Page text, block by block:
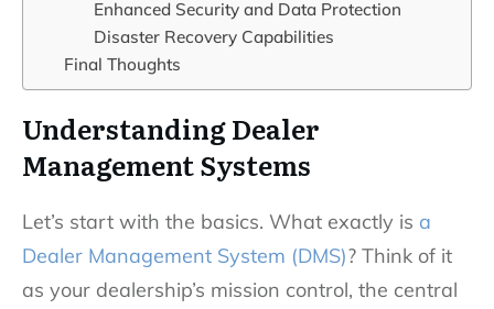
Enhanced Security and Data Protection
Disaster Recovery Capabilities
Final Thoughts
Understanding Dealer
Management Systems
Let’s start with the basics. What exactly is a
Dealer Management System (DMS)? Think of it
as your dealership’s mission control, the central